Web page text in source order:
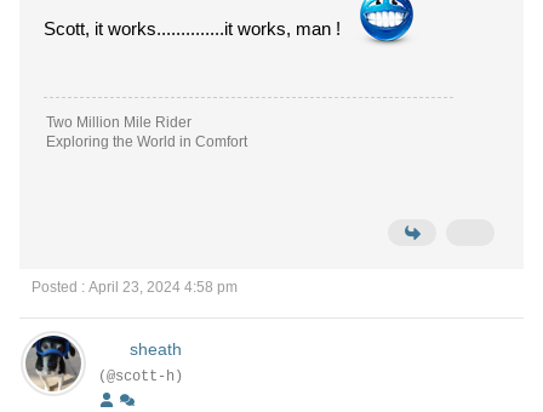
Scott, it works..............it works, man !
Two Million Mile Rider
Exploring the World in Comfort
Posted : April 23, 2024 4:58 pm
sheath
(@scott-h)